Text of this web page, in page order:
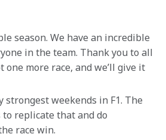
season. We have an incredible
in the team. Thank you to all
one more race, and we’ll give it
strongest weekends in F1. The
replicate that and do
race win.